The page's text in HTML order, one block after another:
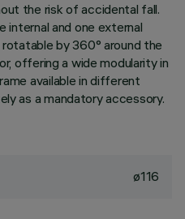
the risk of accidental fall.
internal and one external
by 360° around the
offering a wide modularity in
available in different
as a mandatory accessory.
ø116